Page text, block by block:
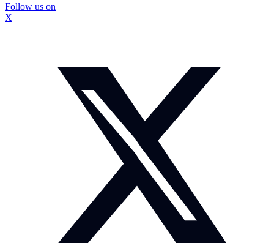
Follow us on
X